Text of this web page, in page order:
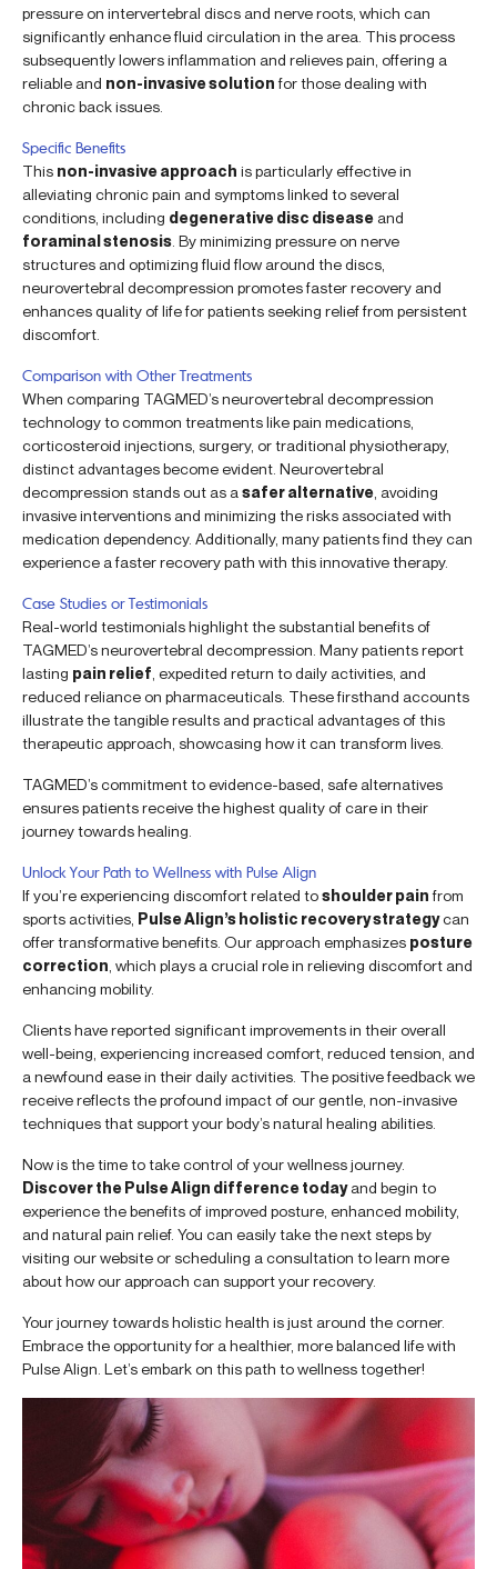
pressure on intervertebral discs and nerve roots, which can
significantly enhance fluid circulation in the area. This process
subsequently lowers inflammation and relieves pain, offering a
reliable and non-invasive solutionfor those dealing with
chronic back issues.
Specific Benefits
This non-invasive approach is particularly effective in
alleviating chronic pain and symptoms linked to several
conditions, including degenerative disc disease and
foraminal stenosis . By minimizing pressure on nerve
structures and optimizing fluid flow around the discs,
neurovertebral decompression promotes faster recovery and
enhances quality of life for patients seeking relief from persistent
discomfort.
Comparison with Other Treatments
When comparing TAGMED’s neurovertebral decompression
technology to common treatments like pain medications,
corticosteroid injections, surgery, or traditional physiotherapy,
distinct advantages become evident. Neurovertebral
decompression stands out as a safer alternative , avoiding
invasive interventions and minimizing the risks associated with
medication dependency. Additionally, many patients find they can
experience a faster recovery path with this innovative therapy.
Case Studies or Testimonials
Real-world testimonials highlight the substantial benefits of
TAGMED’s neurovertebral decompression. Many patients report
lasting pain relief , expedited return to daily activities, and
reduced reliance on pharmaceuticals. These firsthand accounts
illustrate the tangible results and practical advantages of this
therapeutic approach, showcasing how it can transform lives.
TAGMED’s commitment to evidence-based, safe alternatives
ensures patients receive the highest quality of care in their
journey towards healing.
Unlock Your Path to Wellness with Pulse Align
If you’re experiencing discomfort related toshoulder painfrom
sports activities, Pulse Align’s holistic recovery strategycan
offer transformative benefits. Our approach emphasizes posture
correction , which plays a crucial role in relieving discomfort and
enhancing mobility.
Clients have reported significant improvements in their overall
well-being, experiencing increased comfort, reduced tension, and
a newfound ease in their daily activities. The positive feedback we
receive reflects the profound impact of our gentle, non-invasive
techniques that support your body’s natural healing abilities.
Now is the time to take control of your wellness journey.
Discover the Pulse Align difference todayand begin to
experience the benefits of improved posture, enhanced mobility,
and natural pain relief. You can easily take the next steps by
visiting our website or scheduling a consultation to learn more
about how our approach can support your recovery.
Your journey towards holistic health is just around the corner.
Embrace the opportunity for a healthier, more balanced life with
Pulse Align. Let’s embark on this path to wellness together!